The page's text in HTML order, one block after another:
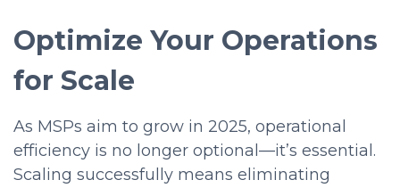
Optimize Your Operations
for Scale
As MSPs aim to grow in 2025, operational
efficiency is no longer optional—it’s essential.
Scaling successfully means eliminating